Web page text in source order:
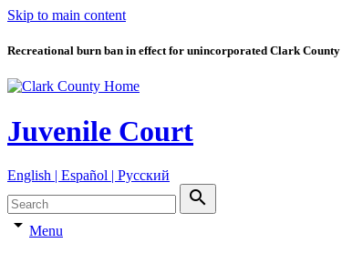
Skip to main content
Recreational burn ban in effect for unincorporated Clark County
Juvenile Court
English | Español | Pyccкий
search
arrow_drop_down Menu